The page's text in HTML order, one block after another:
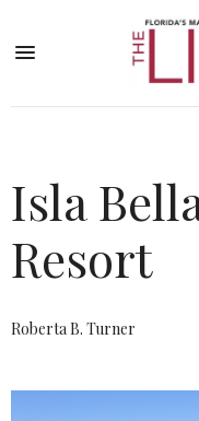
Isla
Resort
Roberta B. Turner